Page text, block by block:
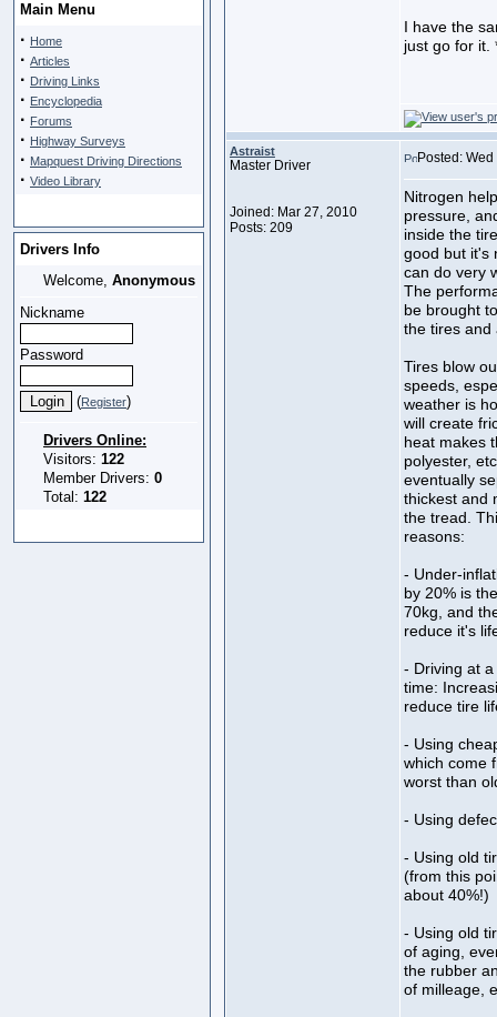
Main Menu
· Home
· Articles
· Driving Links
· Encyclopedia
· Forums
· Highway Surveys
· Mapquest Driving Directions
· Video Library
Drivers Info
Welcome, Anonymous
Nickname
Password
(Register)
Drivers Online:
Visitors: 122
Member Drivers: 0
Total: 122
I have the
just go for it.
Astraist
Master Driver
Joined: Mar 27, 2010
Posts: 209
Posted:
Nitrogen
pressure,
inside the
good but it's
can do very
The
be brought
the tires and
Tires blow
speeds,
weather is
will create
heat makes
polyester,
eventually
thickest and
the tread.
reasons:
- Under-
by 20% is
70kg, and
reduce it's
- Driving at
time:
reduce tire
- Using
which come
worst than
- Using
- Using old
(from this
about 40%!)
- Using old
of aging,
the rubber
of milleage,